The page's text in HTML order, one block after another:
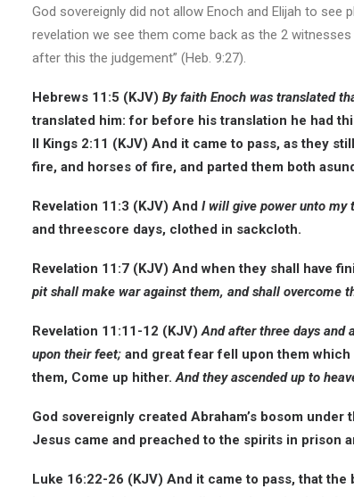
God sovereignly did not allow Enoch and Elijah to
revelation we see them come back as the 2
after this the judgement” (Heb. 9:27).
Hebrews 11:5 (KJV) By faith Enoch was translated
translated him: for before his translation he had
II Kings 2:11 (KJV) And it came to pass, as they
fire, and horses of fire, and parted them both
Revelation 11:3 (KJV) And I will give power unto my
and threescore days, clothed in sackcloth.
Revelation 11:7 (KJV) And when they shall have
pit shall make war against them, and shall overcome
Revelation 11:11-12 (KJV)And after three days and
upon their feet; and great fear fell upon them
them, Come up hither.And they ascended up to
God sovereignly created Abraham’s bosom
Jesus came and preached to the spirits in prison
Luke 16:22-26 (KJV) And it came to pass, that the